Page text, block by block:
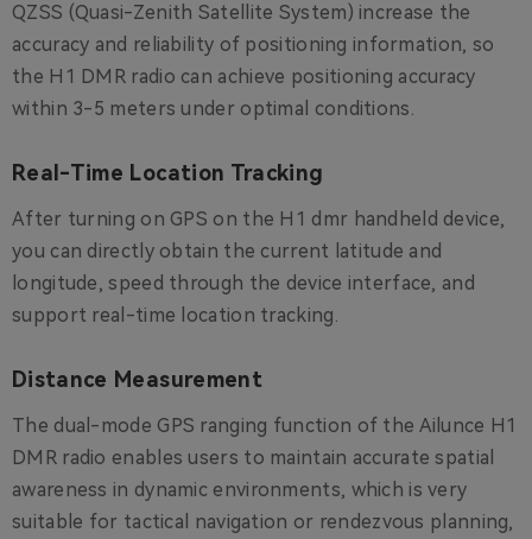
QZSS (Quasi-Zenith Satellite System) increase the
accuracy and reliability of positioning information, so
the H1 DMR radio can achieve positioning accuracy
within 3-5 meters under optimal conditions.
Real-Time Location Tracking
After turning on GPS on the H1 dmr handheld device,
you can directly obtain the current latitude and
longitude, speed through the device interface, and
support real-time location tracking.
Distance Measurement
The dual-mode GPS ranging function of the Ailunce H1
DMR radio enables users to maintain accurate spatial
awareness in dynamic environments, which is very
suitable for tactical navigation or rendezvous planning,